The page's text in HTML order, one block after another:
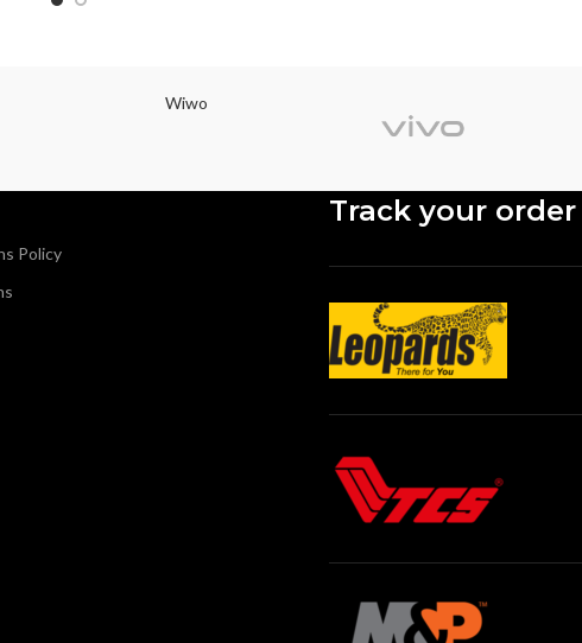
Wiwo
Policy
Track your order